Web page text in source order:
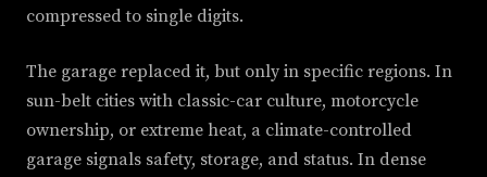
compressed to single digits.
The garage replaced it, but only in specific regions. In
sun-belt cities with classic-car culture, motorcycle
ownership, or extreme heat, a climate-controlled
garage signals safety, storage, and status. In dense